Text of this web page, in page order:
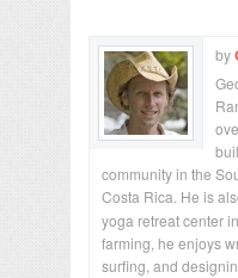
by
community in the
Costa Rica. He is
yoga retreat center
farming, he enjoys
surfing, and